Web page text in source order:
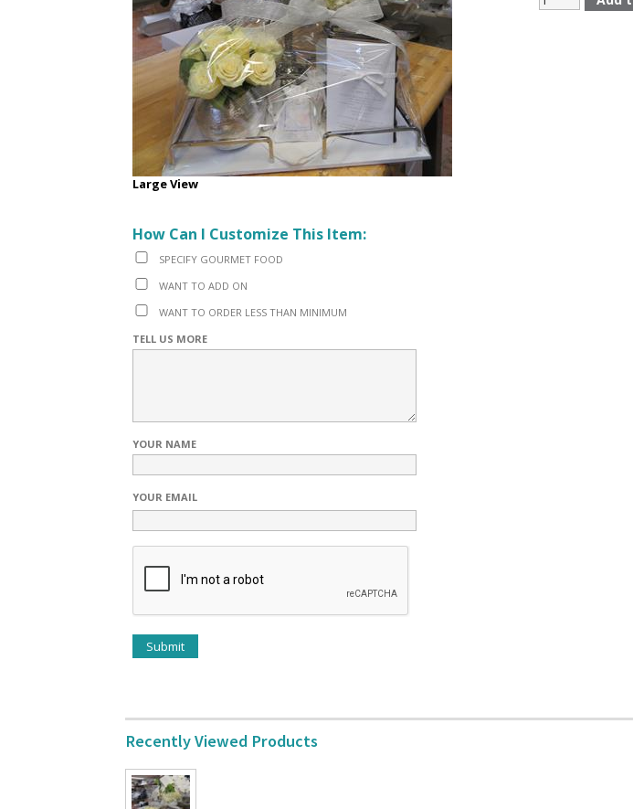
Large View
How Can I Customize This Item:
SPECIFY GOURMET FOOD
WANT TO ADD ON
WANT TO ORDER LESS THAN MINIMUM
TELL US MORE
YOUR NAME
YOUR EMAIL
Recently Viewed Products